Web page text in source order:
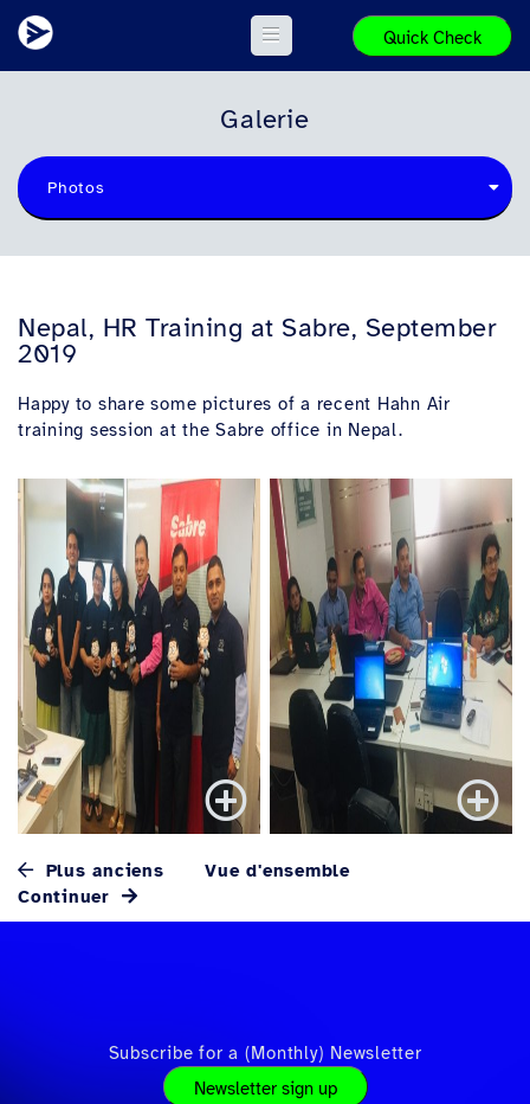
Quick Check
Galerie
Photos
Nepal, HR Training at Sabre, September
2019
Happy to share some pictures of a recent Hahn Air
training session at the Sabre office in Nepal.
Plus anciens
Vue d'ensemble
Continuer
Subscribe for a (Monthly) Newsletter
Newsletter sign up